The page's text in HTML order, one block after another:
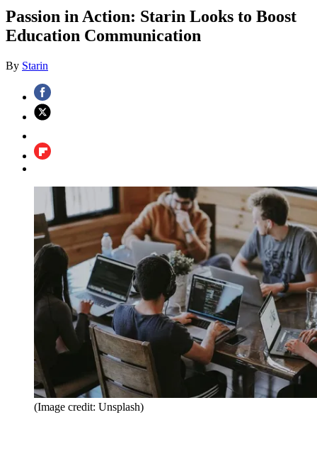
Passion in Action: Starin Looks to Boost
Education Communication
By Starin
(Image credit: Unsplash)